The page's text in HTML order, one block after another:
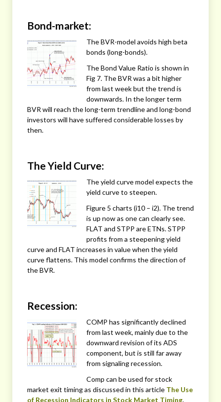
Bond-market:
The BVR-model avoids high beta
bonds (long-bonds).
The Bond Value Ratio is shown in
Fig 7. The BVR was a bit higher
from last week but the trend is
downwards. In the longer term
BVR will reach the long-term trendline and long-bond
investors will have suffered considerable losses by
then.
The Yield Curve:
The yield curve model expects the
yield curve to steepen.
Figure 5 charts (i10 – i2). The trend
is up now as one can clearly see.
FLAT and STPP are ETNs. STPP
profits from a steepening yield
curve and FLAT increases in value when the yield
curve flattens. This model confirms the direction of
the BVR.
Recession:
COMP has significantly declined
from last week, mainly due to the
downward revision of its ADS
component, but is still far away
from signaling recession.
Comp can be used for stock
market exit timing as discussed in this article The Use
of Recession Indicators in Stock Market Timing.